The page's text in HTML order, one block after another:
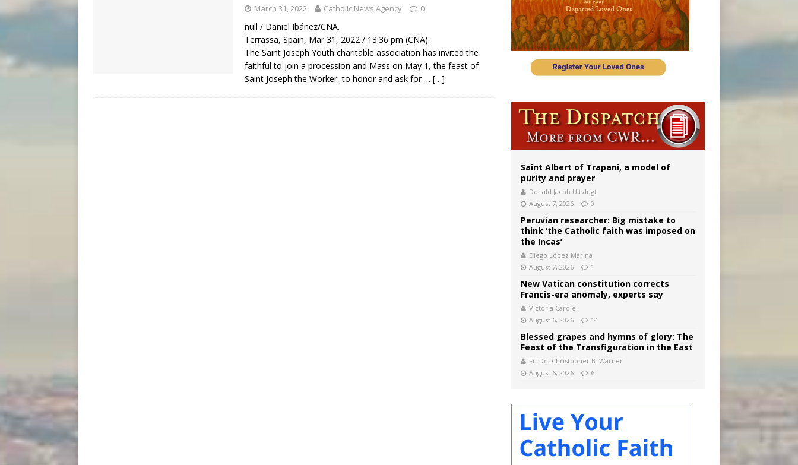
March 31, 2022 Catholic News Agency 0
null / Daniel Ibáñez/CNA.
Terrassa, Spain, Mar 31, 2022 / 13:36 pm (CNA).
The Saint Joseph Youth charitable association has invited the
faithful to join a procession and Mass on May 1, the feast of
Saint Joseph the Worker, to honor and ask for … […]
Saint Albert of Trapani, a model of
purity and prayer
Donald Jacob Uitvlugt
August 7, 2026
0
Peruvian researcher: Big mistake to
think ‘the Catholic faith was imposed on
the Incas’
Diego López Marina
August 7, 2026
1
New Vatican constitution corrects
Francis-era anomaly, experts say
Victoria Cardiel
August 6, 2026
14
Blessed grapes and hymns of glory: The
Feast of the Transfiguration in the East
Fr. Dn. Christopher B. Warner
August 6, 2026
6